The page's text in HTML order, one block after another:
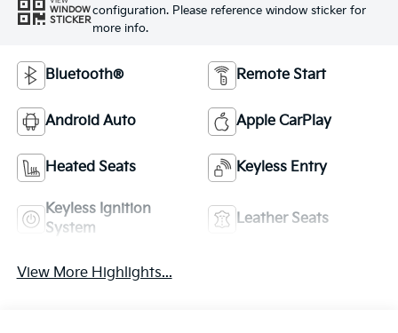
WINDOW
STICKER
configuration. Please reference window sticker for
more info.
Bluetooth® Remote Start
Android Auto Apple CarPlay
Heated Seats Keyless Entry
Keyless Ignition
System
Leather Seats
View More Highlights...